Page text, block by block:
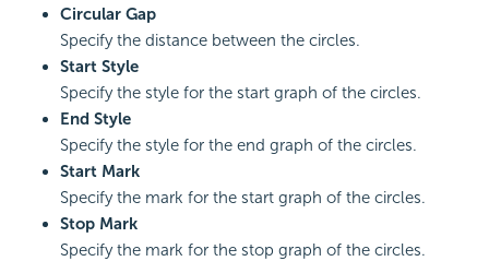
Circular Gap
Specify the distance between the circles.
Start Style
Specify the style for the start graph of the circles.
End Style
Specify the style for the end graph of the circles.
Start Mark
Specify the mark for the start graph of the circles.
Stop Mark
Specify the mark for the stop graph of the circles.